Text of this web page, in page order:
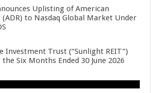
Uplisting of American
to Nasdaq Global Market Under
Investment Trust (“Sunlight REIT”)
Six Months Ended 30 June 2026